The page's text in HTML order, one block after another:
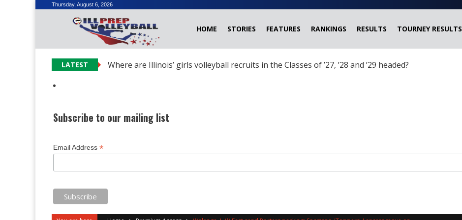
Thursday, August 6, 2026
HOME STORIES FEATURES RANKINGS RESULTS TOURNEY RESULTS
LATEST Where are Illinois’ girls volleyball recruits in the Classes of ’27, ’28 and ’29 headed?
Subscribe to our mailing list
Email Address *